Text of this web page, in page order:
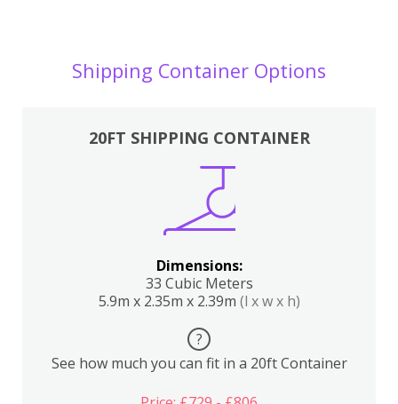
Shipping Container Options
20FT SHIPPING CONTAINER
Dimensions:
33 Cubic Meters
5.9m x 2.35m x 2.39m (l x w x h)
?
See how much you can fit in a 20ft Container